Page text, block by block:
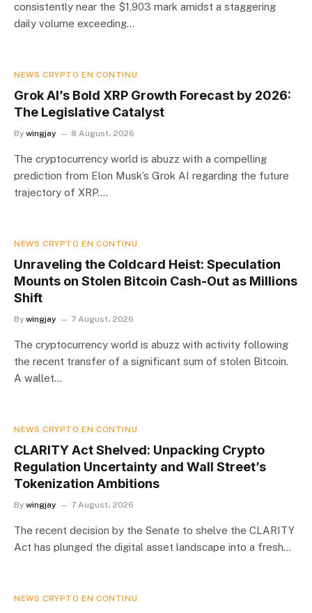
consistently near the $1,903 mark amidst a staggering
daily volume exceeding…
NEWS CRYPTO EN CONTINU
Grok AI’s Bold XRP Growth Forecast by 2026:
The Legislative Catalyst
By wingjay 8 August، 2026
The cryptocurrency world is abuzz with a compelling
prediction from Elon Musk’s Grok AI regarding the future
trajectory of XRP.…
NEWS CRYPTO EN CONTINU
Unraveling the Coldcard Heist: Speculation
Mounts on Stolen Bitcoin Cash-Out as Millions
Shift
By wingjay 7 August، 2026
The cryptocurrency world is abuzz with activity following
the recent transfer of a significant sum of stolen Bitcoin.
A wallet…
NEWS CRYPTO EN CONTINU
CLARITY Act Shelved: Unpacking Crypto
Regulation Uncertainty and Wall Street’s
Tokenization Ambitions
By wingjay 7 August، 2026
The recent decision by the Senate to shelve the CLARITY
Act has plunged the digital asset landscape into a fresh…
NEWS CRYPTO EN CONTINU